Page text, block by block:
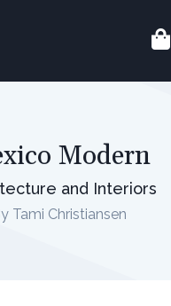
Modern
and Interiors
Tami Christiansen